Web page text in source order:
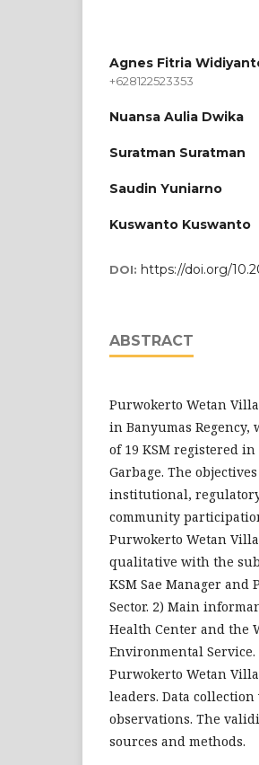
Agnes Fitria
+628122523353
Nuansa Aulia Dwika
Suratman Suratman
Saudin Yuniarno
Kuswanto Kuswanto
DOI: https://doi.org/
ABSTRACT
Purwokerto Wetan
in Banyumas Regency,
of 19 KSM registered
Garbage. The
institutional,
community
Purwokerto Wetan
qualitative with the
KSM Sae Manager
Sector. 2) Main
Health Center and the
Environmental
Purwokerto Wetan
leaders. Data
observations. The
sources and methods.